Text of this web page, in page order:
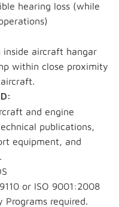
hearing loss (while
aircraft hangar
within close proximity
and engine
publications,
equipment, and
or ISO 9001:2008
Programs required.